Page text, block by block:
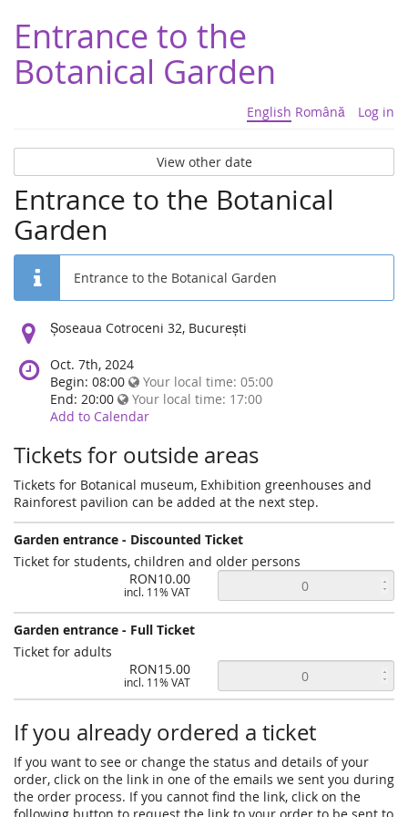
Entrance to the
Botanical Garden
English Română Log in
View other date
Entrance to the Botanical
Garden
Entrance to the Botanical Garden
Location:
Șoseaua Cotroceni 32, București
Oct. 7th, 2024
Begin: 08:00
Your local time: 05:00
End: 20:00
Your local time: 17:00
Add to Calendar
Tickets for outside areas
Tickets for Botanical museum, Exhibition greenhouses and
Rainforest pavilion can be added at the next step.
Garden entrance - Discounted Ticket
Ticket for students, children and older persons
RON10.00
incl. 11% VAT
Garden entrance - Full Ticket
Ticket for adults
RON15.00
incl. 11% VAT
If you already ordered a ticket
If you want to see or change the status and details of your
order, click on the link in one of the emails we sent you during
the order process. If you cannot find the link, click on the